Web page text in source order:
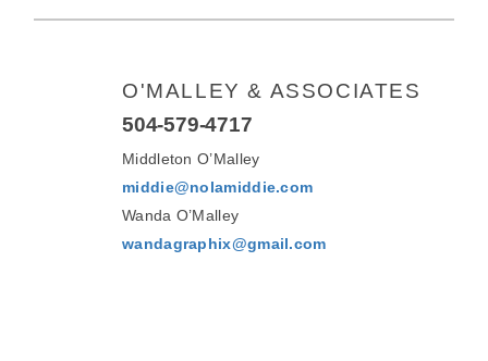
O'MALLEY & ASSOCIATES
504-579-4717
Middleton O’Malley
middie@nolamiddie.com
Wanda O’Malley
wandagraphix@gmail.com